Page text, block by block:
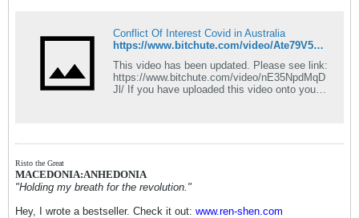
Conflict Of Interest Covid in Australia
https://www.bitchute.com/video/Ate79V5L6tBI/
This video has been updated. Please see link:
https://www.bitchute.com/video/nE35NpdMqD
Jl/ If you have uploaded this video onto your
rectifies a perceived ambiguity. Following
production of this video we noted a website
considerable potential conflict of interest, that
Risto the Great
MACEDONIA:ANHEDONIA
"Holding my breath for the revolution."
Hey, I wrote a bestseller. Check it out: www.ren-shen.com